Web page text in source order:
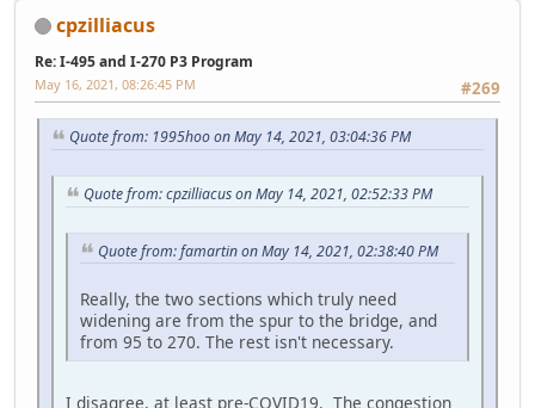
cpzilliacus
Re: I-495 and I-270 P3 Program
#269
May 16, 2021, 08:26:45 PM
Quote from: 1995hoo on May 14, 2021, 03:04:36 PM
Quote from: cpzilliacus on May 14, 2021, 02:52:33 PM
Quote from: famartin on May 14, 2021, 02:38:40 PM
Really, the two sections which truly need
widening are from the spur to the bridge, and
from 95 to 270. The rest isn't necessary.
I disagree, at least pre-COVID19. The congestion